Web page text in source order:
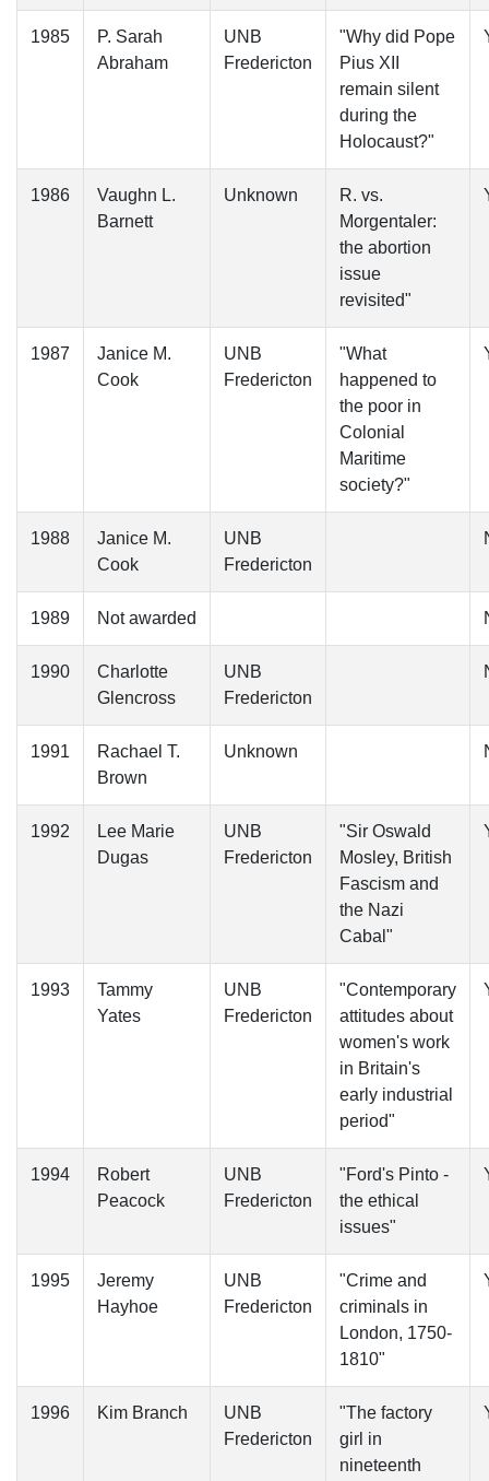
1985
P. Sarah
Abraham
UNB
Fredericton
"Why did Pope
Pius XII
remain silent
during the
Holocaust?"
1986
Vaughn L.
Barnett
Unknown
R. vs.
Morgentaler:
the abortion
issue
revisited"
1987
Janice M.
Cook
UNB
Fredericton
"What
happened to
the poor in
Colonial
Maritime
society?"
1988
Janice M.
Cook
UNB
Fredericton
1989 Not awarded
1990
Charlotte
Glencross
UNB
Fredericton
1991
Rachael T.
Brown
Unknown
1992
Lee Marie
Dugas
UNB
Fredericton
"Sir Oswald
Mosley, British
Fascism and
the Nazi
Cabal"
1993
Tammy
Yates
UNB
Fredericton
"Contemporary
attitudes about
women's work
in Britain's
early industrial
period"
1994
Robert
Peacock
UNB
Fredericton
"Ford's Pinto -
the ethical
issues"
1995
Jeremy
Hayhoe
UNB
Fredericton
"Crime and
criminals in
London, 1750-
1810"
1996 Kim Branch
UNB
Fredericton
"The factory
girl in
nineteenth